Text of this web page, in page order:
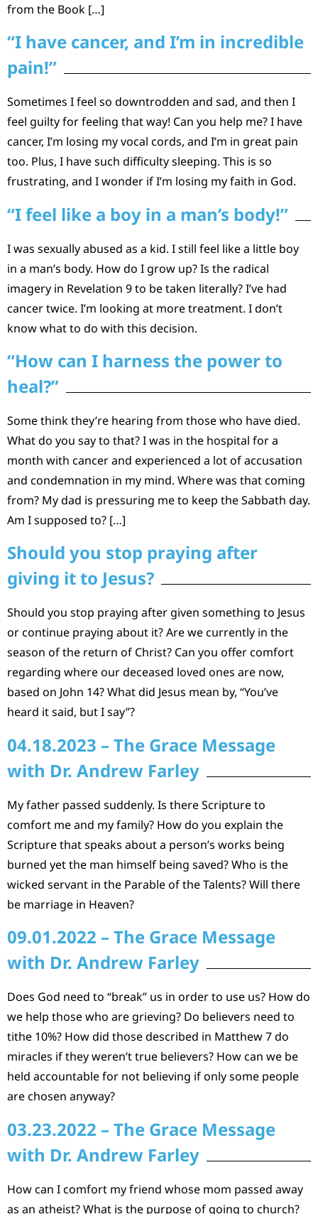
from the Book […]
“I have cancer, and I’m in incredible
pain!”
Sometimes I feel so downtrodden and sad, and then I
feel guilty for feeling that way! Can you help me? I have
cancer, I’m losing my vocal cords, and I’m in great pain
too. Plus, I have such difficulty sleeping. This is so
frustrating, and I wonder if I’m losing my faith in God.
“I feel like a boy in a man’s body!”
I was sexually abused as a kid. I still feel like a little boy
in a man’s body. How do I grow up? Is the radical
imagery in Revelation 9 to be taken literally? I’ve had
cancer twice. I’m looking at more treatment. I don’t
know what to do with this decision.
“How can I harness the power to
heal?”
Some think they’re hearing from those who have died.
What do you say to that? I was in the hospital for a
month with cancer and experienced a lot of accusation
and condemnation in my mind. Where was that coming
from? My dad is pressuring me to keep the Sabbath day.
Am I supposed to? […]
Should you stop praying after
giving it to Jesus?
Should you stop praying after given something to Jesus
or continue praying about it? Are we currently in the
season of the return of Christ? Can you offer comfort
regarding where our deceased loved ones are now,
based on John 14? What did Jesus mean by, “You’ve
heard it said, but I say”?
04.18.2023 – The Grace Message
with Dr. Andrew Farley
My father passed suddenly. Is there Scripture to
comfort me and my family? How do you explain the
Scripture that speaks about a person’s works being
burned yet the man himself being saved? Who is the
wicked servant in the Parable of the Talents? Will there
be marriage in Heaven?
09.01.2022 – The Grace Message
with Dr. Andrew Farley
Does God need to “break” us in order to use us? How do
we help those who are grieving? Do believers need to
tithe 10%? How did those described in Matthew 7 do
miracles if they weren’t true believers? How can we be
held accountable for not believing if only some people
are chosen anyway?
03.23.2022 – The Grace Message
with Dr. Andrew Farley
How can I comfort my friend whose mom passed away
as an atheist? What is the purpose of going to church?